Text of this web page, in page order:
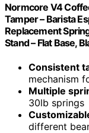
Normcore V4
Tamper – Barista
Replacement
Stand – Flat Base,
Consistent
mechanism
Multiple
30lb springs
different